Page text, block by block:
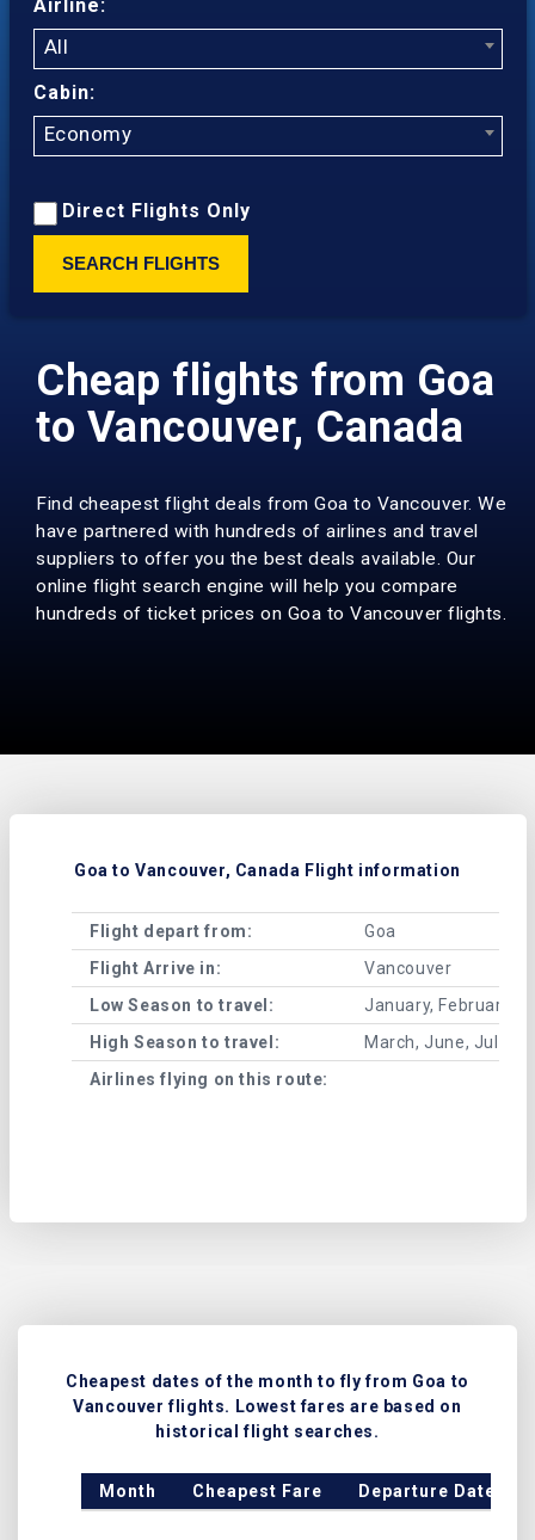
Airline:
All
Cabin:
Economy
Direct Flights Only
SEARCH FLIGHTS
Cheap flights from Goa
to Vancouver, Canada
Find cheapest flight deals from Goa to Vancouver. We
have partnered with hundreds of airlines and travel
suppliers to offer you the best deals available. Our
online flight search engine will help you compare
hundreds of ticket prices on Goa to Vancouver flights.
Goa to Vancouver, Canada Flight information
Flight depart from:
Goa
Flight Arrive in:
Vancouver
Low Season to travel:
January, February,
High Season to travel:
March, June, July,
Airlines flying on this route:
Cheapest dates of the month to fly from Goa to
Vancouver flights. Lowest fares are based on
historical flight searches.
Month Cheapest Fare Departure Date